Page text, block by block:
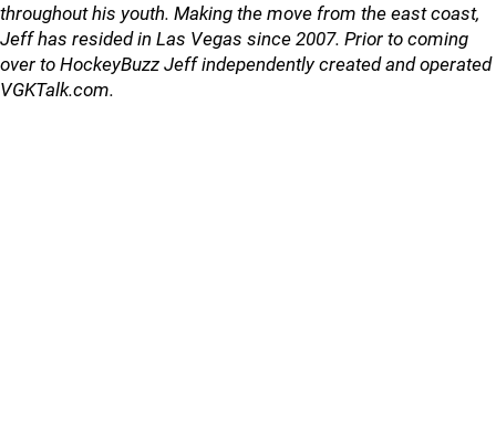
throughout his youth. Making the move from the east coast,
Jeff has resided in Las Vegas since 2007. Prior to coming
over to HockeyBuzz Jeff independently created and operated
VGKTalk.com.